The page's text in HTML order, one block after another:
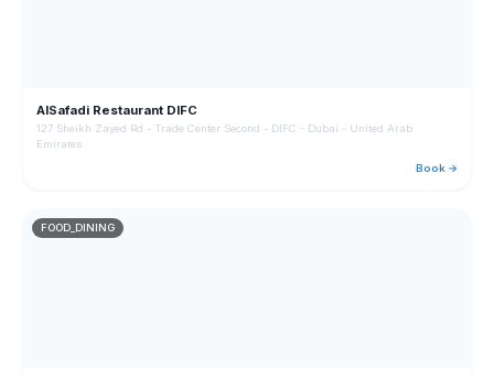
AlSafadi Restaurant DIFC
127 Sheikh Zayed Rd - Trade Center Second - DIFC - Dubai - United Arab
Emirates
Book →
FOOD_DINING